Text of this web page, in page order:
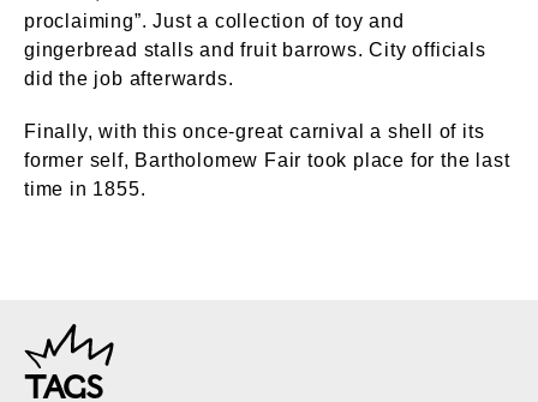
proclaiming”. Just a collection of toy and
gingerbread stalls and fruit barrows. City officials
did the job afterwards.
Finally, with this once-great carnival a shell of its
former self, Bartholomew Fair took place for the last
time in 1855.
TAGS